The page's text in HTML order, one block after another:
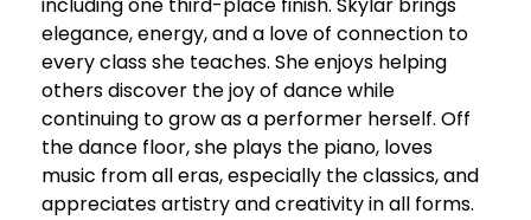
including one third-place finish. Skylar brings
elegance, energy, and a love of connection to
every class she teaches. She enjoys helping
others discover the joy of dance while
continuing to grow as a performer herself. Off
the dance floor, she plays the piano, loves
music from all eras, especially the classics, and
appreciates artistry and creativity in all forms.